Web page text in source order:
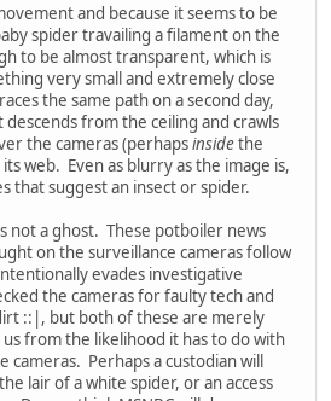
and because it seems to be
spider travailing a filament on the
to be almost transparent, which is
very small and extremely close
the same path on a second day,
from the ceiling and crawls
the cameras (perhapsinsidethe
web. Even as blurry as the image is,
that suggest an insect or spider.
not a ghost. These potboiler news
on the surveillance cameras follow
evades investigative
the cameras for faulty tech and
::|, but both of these are merely
from the likelihood it has to do with
cameras. Perhaps a custodian will
lair of a white spider, or an access